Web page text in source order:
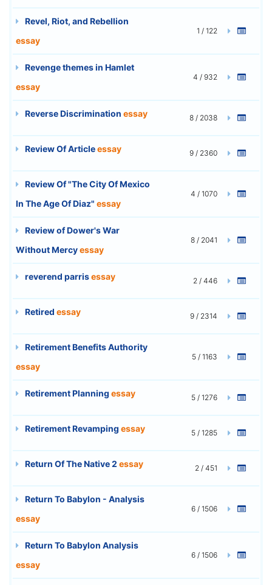
Revel, Riot, and Rebellion
essay
1 / 122
Revenge themes in Hamlet
essay
4 / 932
Reverse Discrimination essay 8 / 2038
Review Of Articleessay 9 / 2360
Review Of "The City Of Mexico
In The Age Of Diaz" essay
4 / 1070
Review of Dower's War
Without Mercyessay
8 / 2041
reverend parrisessay 2 / 446
Retired essay 9 / 2314
Retirement Benefits Authority
essay
5 / 1163
Retirement Planning essay 5 / 1276
Retirement Revamping essay 5 / 1285
Return Of The Native 2 essay 2 / 451
Return To Babylon - Analysis
essay
6 / 1506
Return To Babylon Analysis
essay
6 / 1506